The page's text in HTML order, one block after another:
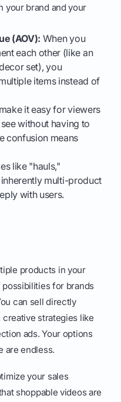
your brand and your
(AOV): When you
each other (like an
set), you
items instead of
it easy for viewers
without having to
confusion means
like "hauls,"
multi-product
with users.
products in your
possibilities for brands
can sell directly
strategies like
ads. Your options
are endless.
your sales
shoppable videos are